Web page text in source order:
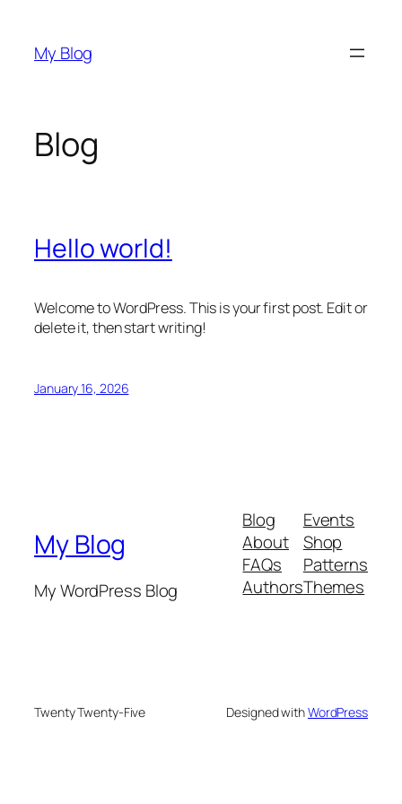
content
My Blog
Blog
Hello world!
Welcome to WordPress. This is your first post. Edit or
delete it, then start writing!
January 16, 2026
My Blog
My WordPress Blog
Blog
About
FAQs
Authors
Events
Shop
Patterns
Themes
Twenty Twenty-Five Designed withWordPress